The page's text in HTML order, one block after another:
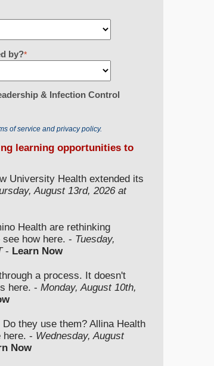
by?*
& Infection Control
of service and privacy policy.
learning opportunities to
University Health extended its
August 13rd, 2026 at
Health are rethinking
how here. - Tuesday,
- Learn Now
a process. It doesn't
here. - Monday, August 10th,
they use them? Allina Health
here. - Wednesday, August
Now